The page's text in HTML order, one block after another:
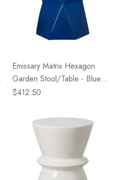
Emissary Matrix Hexagon
Garden Stool/Table - Blue
(Closeout)
$412.50